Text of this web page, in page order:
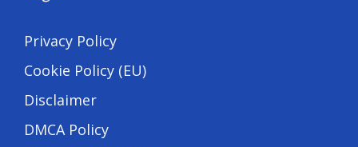
Privacy Policy
Cookie Policy (EU)
Disclaimer
DMCA Policy